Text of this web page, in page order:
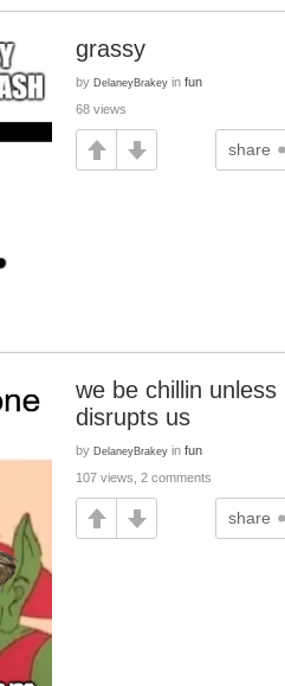
grassy
by DelaneyBrakey in fun
68 views
share
we be chillin unless
disrupts us
by DelaneyBrakey in fun
107 views, 2 comments
share